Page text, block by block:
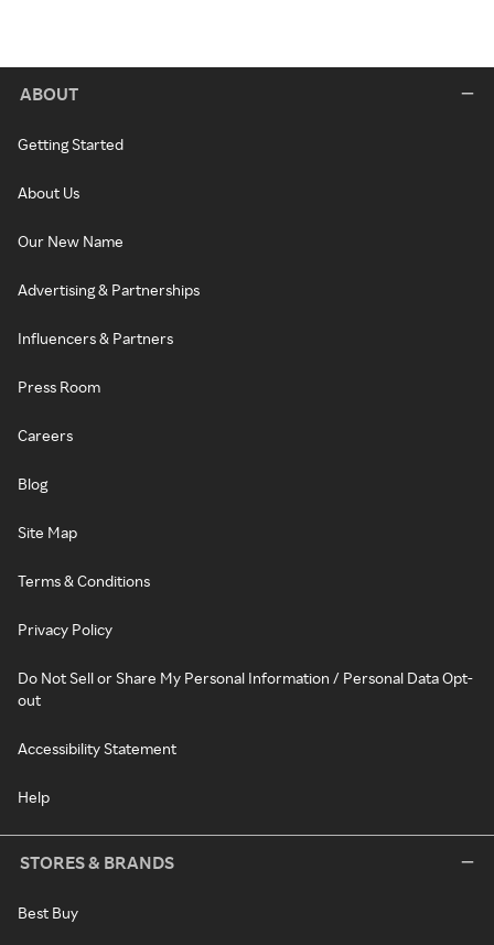
ABOUT
Getting Started
About Us
Our New Name
Advertising & Partnerships
Influencers & Partners
Press Room
Careers
Blog
Site Map
Terms & Conditions
Privacy Policy
Do Not Sell or Share My Personal Information / Personal Data Opt-
out
Accessibility Statement
Help
STORES & BRANDS
Best Buy